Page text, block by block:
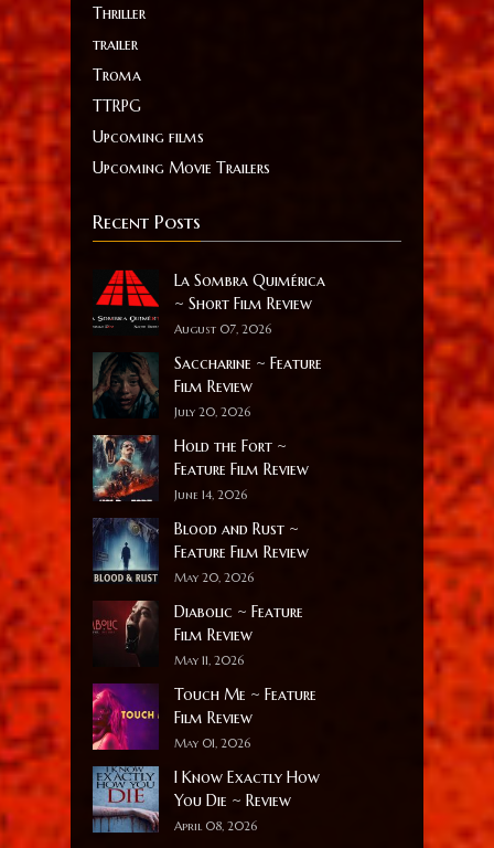
Thriller
trailer
Troma
TTRPG
Upcoming films
Upcoming Movie Trailers
Recent Posts
La Sombra Quimérica
~ Short Film Review
August 07, 2026
Saccharine ~ Feature
Film Review
July 20, 2026
Hold the Fort ~
Feature Film Review
June 14, 2026
Blood and Rust ~
Feature Film Review
May 20, 2026
Diabolic ~ Feature
Film Review
May 11, 2026
Touch Me ~ Feature
Film Review
May 01, 2026
I Know Exactly How
You Die ~ Review
April 08, 2026